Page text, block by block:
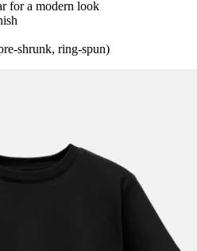
for a modern look
shrunk, ring-spun)